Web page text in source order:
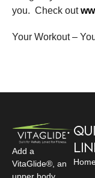
you. Check out
Your Workout –
Add a
VitaGlide®, an